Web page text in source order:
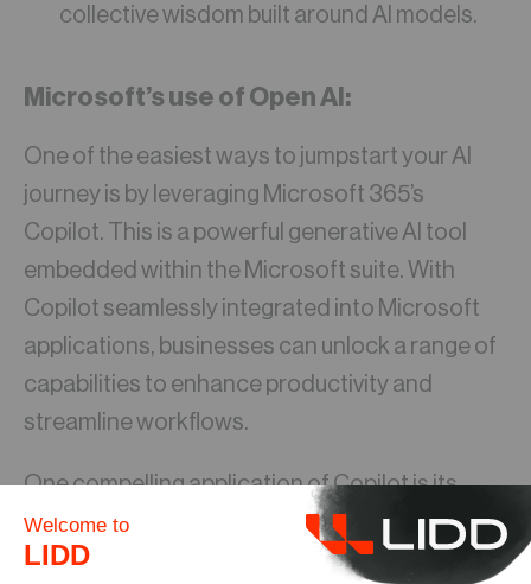
collective wisdom built around AI models.
Microsoft’s use of Open AI:
One of the easiest ways to jumpstart your AI
journey is by leveraging Microsoft 365’s
Copilot. This is a powerful generative AI tool
embedded within the Microsoft suite. With
Copilot seamlessly integrated into Microsoft
applications, businesses can unlock a range of
capabilities to enhance productivity and
streamline workflows.
One compelling application of Copilot is its
integration with CRM systems, particularly
within Outlook. For example, Copilot can